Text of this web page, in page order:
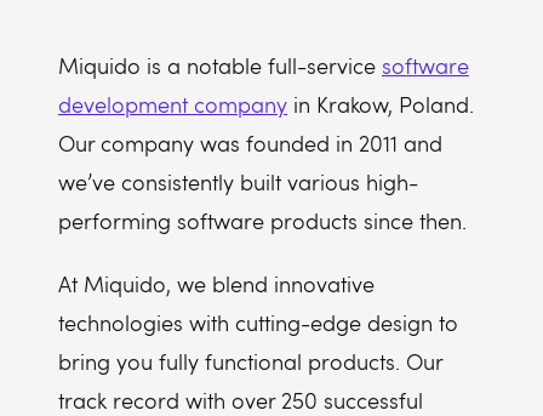
Miquido is a notable full-service software
development company in Krakow, Poland.
Our company was founded in 2011 and
we’ve consistently built various high-
performing software products since then.
At Miquido, we blend innovative
technologies with cutting-edge design to
bring you fully functional products. Our
track record with over 250 successful